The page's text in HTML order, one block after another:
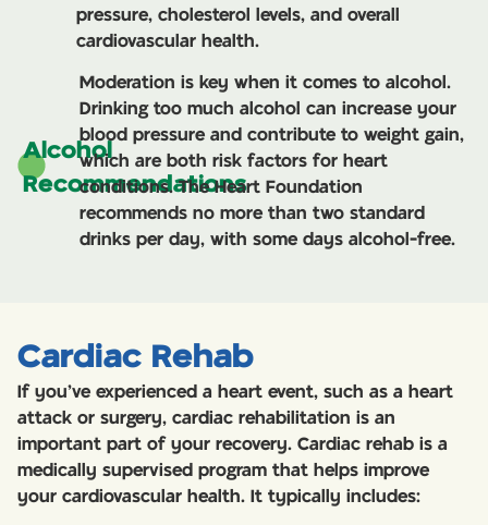
pressure, cholesterol levels, and overall
cardiovascular health.
Alcohol
Recommendations
Moderation is key when it comes to alcohol.
Drinking too much alcohol can increase your
blood pressure and contribute to weight gain,
which are both risk factors for heart
conditions. The Heart Foundation
recommends no more than two standard
drinks per day, with some days alcohol-free.
Cardiac Rehab
If you’ve experienced a heart event, such as a heart
attack or surgery, cardiac rehabilitation is an
important part of your recovery. Cardiac rehab is a
medically supervised program that helps improve
your cardiovascular health. It typically includes: